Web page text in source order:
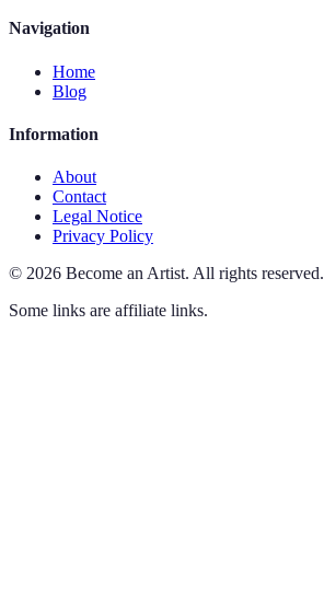
Navigation
Home
Blog
Information
About
Contact
Legal Notice
Privacy Policy
© 2026 Become an Artist. All rights reserved.
Some links are affiliate links.